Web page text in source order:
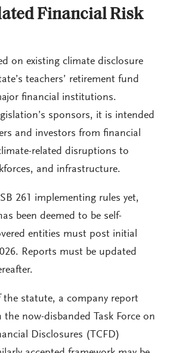
Financial Risk
on existing climate disclosure
teachers’ retirement fund
financial institutions.
sponsors, it is intended
and investors from financial
related disruptions to
and infrastructure.
261 implementing rules yet,
been deemed to be self-
entities must post initial
Reports must be updated
the statute, a company report
now-disbanded Task Force on
Disclosures (TCFD)